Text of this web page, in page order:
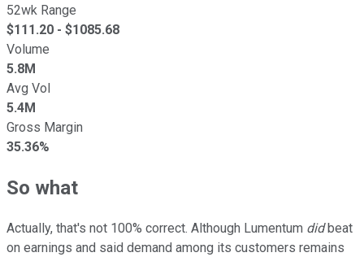
52wk Range
$111.20 - $1085.68
Volume
5.8M
Avg Vol
5.4M
Gross Margin
35.36%
So what
Actually, that's not 100% correct. Although Lumentum didbeat
on earnings and said demand among its customers remains